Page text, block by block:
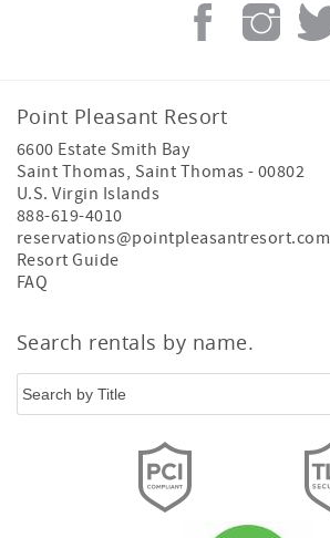
Point Pleasant Resort
6600 Estate Smith Bay
Saint Thomas, Saint Thomas - 00802
U.S. Virgin Islands
888-619-4010
reservations@pointpleasantresort.com
Resort Guide
FAQ
Search rentals by name.